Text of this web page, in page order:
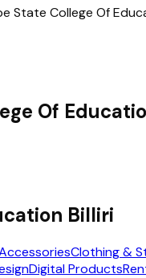
State College Of
Of
Billiri
Clothing &
Digital Products